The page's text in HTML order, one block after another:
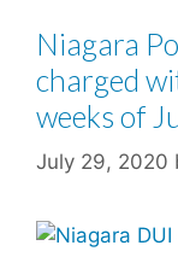
Niagara
charged
weeks of
July 29, 2020